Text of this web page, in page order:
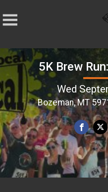
5K Brew
Wed
Bozeman, MT